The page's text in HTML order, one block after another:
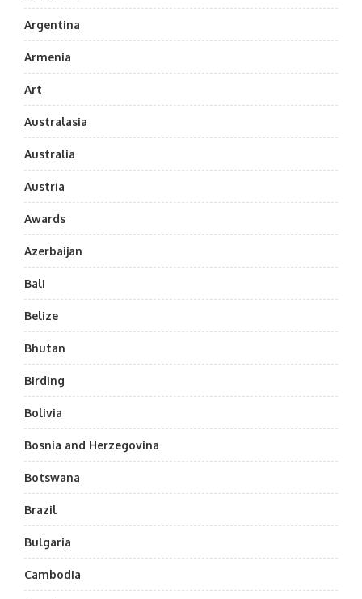
Argentina
Armenia
Art
Australasia
Australia
Austria
Awards
Azerbaijan
Bali
Belize
Bhutan
Birding
Bolivia
Bosnia and Herzegovina
Botswana
Brazil
Bulgaria
Cambodia